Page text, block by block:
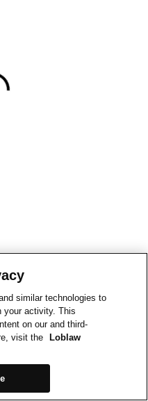
similar technologies to
your activity. This
on our and third-
visit the
Loblaw